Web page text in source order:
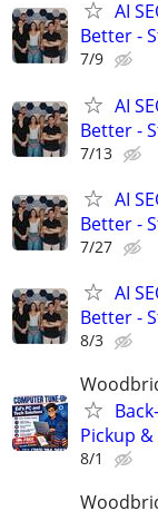
AI
Better -
7/9
AI
Better -
7/13
AI
Better -
7/27
AI
Better -
8/3
Pickup
8/1